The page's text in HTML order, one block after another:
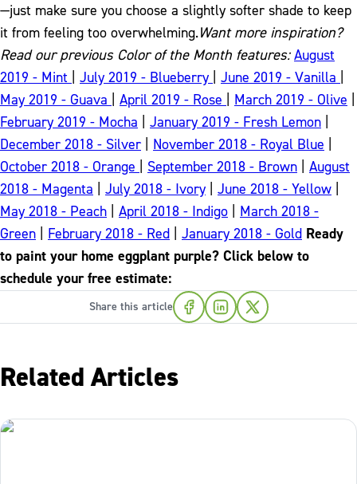
—just make sure you choose a slightly softer shade to keep
it from feeling too overwhelming.Want more inspiration?
Read our previous Color of the Month features:August
2019 - Mint
July 2019 - Blueberry June 2019 - Vanilla
May 2019 - Guava
April 2019 - Rose March 2019 - Olive
February 2019 - Mocha
January 2019 - Fresh Lemon
December 2018 - Silver
November 2018 - Royal Blue
October 2018 - Orange
September 2018 - Brown
August
2018 - Magenta
July 2018 - Ivory June 2018 - Yellow
May 2018 - Peach
April 2018 - Indigo
March 2018 -
Green
February 2018 - Red January 2018 - Gold Ready
to paint your home eggplant purple? Click below to
schedule your free estimate:
Share this article
Related Articles